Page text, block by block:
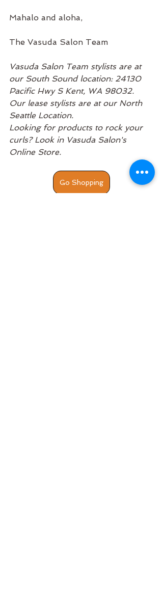
Mahalo and aloha,
The Vasuda Salon Team
Vasuda Salon Team stylists are at
our South Sound location: 24130
Pacific Hwy S Kent, WA 98032.
Our lease stylists are at our North
Seattle Location.
Looking for products to rock your
curls? Look in Vasuda Salon's
Online Store.
Go Shopping